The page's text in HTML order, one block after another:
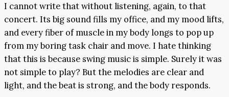
I cannot write that without listening, again, to that
concert. Its big sound fills my office, and my mood lifts,
and every fiber of muscle in my body longs to pop up
from my boring task chair and move. I hate thinking
that this is because swing music is simple. Surely it was
not simple to play? But the melodies are clear and
light, and the beat is strong, and the body responds.